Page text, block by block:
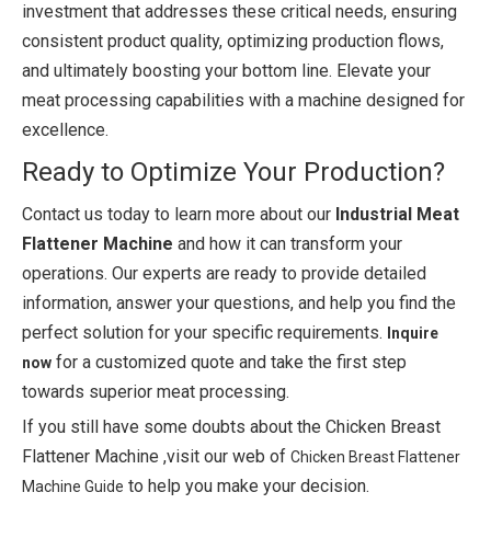
investment that addresses these critical needs, ensuring
consistent product quality, optimizing production flows,
and ultimately boosting your bottom line. Elevate your
meat processing capabilities with a machine designed for
excellence.
Ready to Optimize Your Production?
Contact us today to learn more about our Industrial Meat
Flattener Machine and how it can transform your
operations. Our experts are ready to provide detailed
information, answer your questions, and help you find the
perfect solution for your specific requirements.
Inquire
now for a customized quote and take the first step
towards superior meat processing.
If you still have some doubts about the Chicken Breast
Flattener Machine ,visit our web of Chicken Breast Flattener
Machine Guide to help you make your decision.